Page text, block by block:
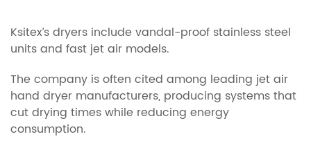
Ksitex’s dryers include vandal-proof stainless steel
units and fast jet air models.
The company is often cited among leading jet air
hand dryer manufacturers, producing systems that
cut drying times while reducing energy
consumption.